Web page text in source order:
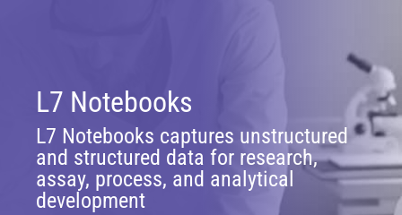
L7 Notebooks
L7 Notebooks captures unstructured
and structured data for research,
assay, process, and analytical
development